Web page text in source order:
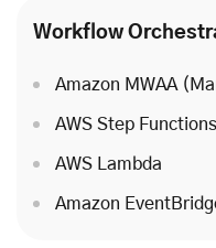
Workflow
Amazon MWAA
AWS Step Functions
AWS Lambda
Amazon